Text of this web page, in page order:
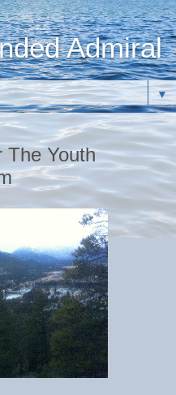
Admiral
▼
The Youth